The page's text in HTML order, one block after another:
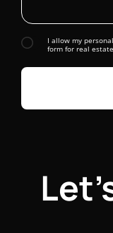
I allow my
form for real